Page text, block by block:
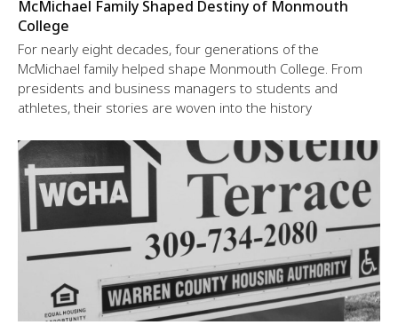
McMichael Family Shaped Destiny of Monmouth
College
For nearly eight decades, four generations of the
McMichael family helped shape Monmouth College. From
presidents and business managers to students and
athletes, their stories are woven into the history